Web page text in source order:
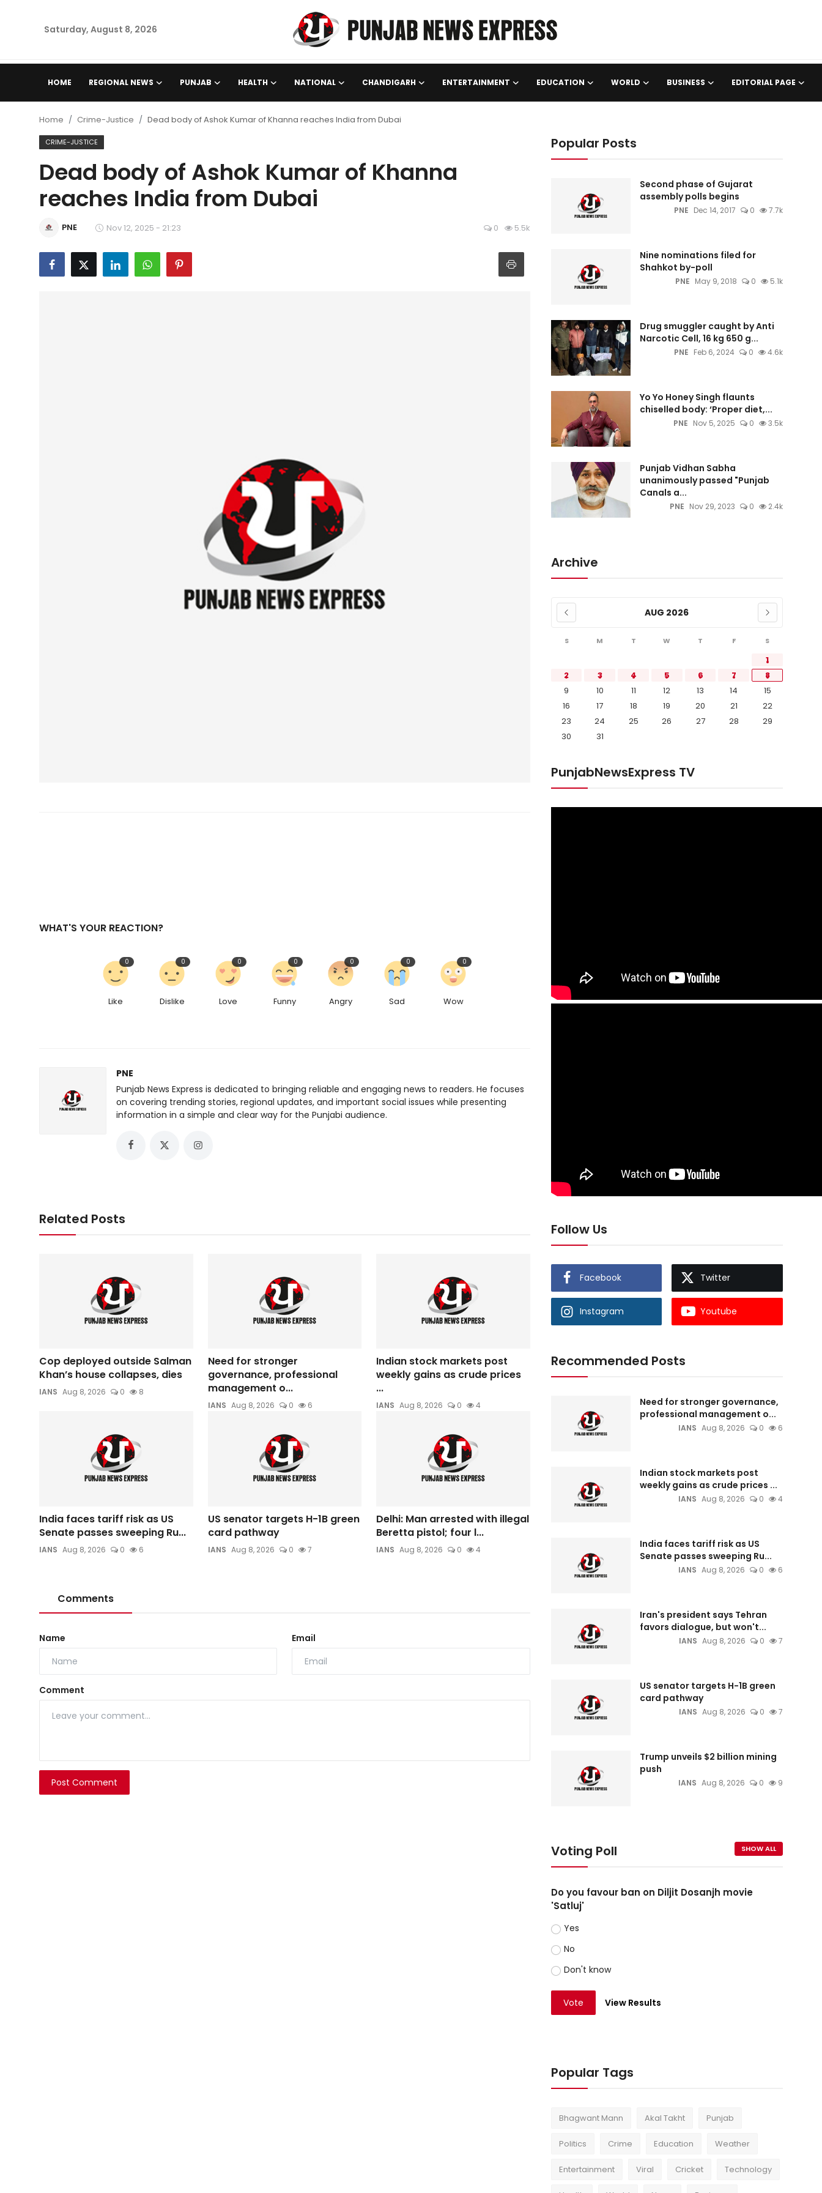
Saturday, August 8, 2026
HOME REGIONAL NEWS PUNJAB HEALTH NATIONAL CHANDIGARH ENTERTAINMENT EDUCATION WORLD BUSINESS EDITORIAL PAGE
Punjab
Health
National
Chandigarh
Entertainment
Home Crime-Justice Dead body of Ashok Kumar of Khanna reaches India from Dubai
CRIME-JUSTICE
Dead body of Ashok Kumar of Khanna
reaches India from Dubai
PNE Nov 12, 2025 - 21:23 0 5.5k
WHAT'S YOUR REACTION?
Like
0
Dislike
0
Love
0
Funny
0
Angry
0
Sad
0
Wow
0
PNE
Punjab News Express is dedicated to bringing reliable and engaging news to readers. He focuses
on covering trending stories, regional updates, and important social issues while presenting
information in a simple and clear way for the Punjabi audience.
Related Posts
Cop deployed outside Salman
Khan’s house collapses, dies
IANS Aug 8, 2026 0 8
Need for stronger
governance, professional
management o...
IANS Aug 8, 2026 0 6
Indian stock markets post
weekly gains as crude prices
...
IANS Aug 8, 2026 0 4
India faces tariff risk as US
Senate passes sweeping Ru...
IANS Aug 8, 2026 0 6
US senator targets H-1B green
card pathway
IANS Aug 8, 2026 0 7
Delhi: Man arrested with illegal
Beretta pistol; four l...
IANS Aug 8, 2026 0 4
Comments
Name Email
Comment
Post Comment
Popular Posts
Second phase of Gujarat
assembly polls begins
PNE Dec 14, 2017 0 7.7k
Nine nominations filed for
Shahkot by-poll
PNE May 9, 2018 0 5.1k
Drug smuggler caught by Anti
Narcotic Cell, 16 kg 650 g...
PNE Feb 6, 2024 0 4.6k
Yo Yo Honey Singh flaunts
chiselled body: ‘Proper diet,...
PNE Nov 5, 2025 0 3.5k
Punjab Vidhan Sabha
unanimously passed "Punjab
Canals a...
PNE Nov 29, 2023 0 2.4k
Archive
AUG 2026
S M T W T F S
1
2
3 4 5 6 7
8
9
10 11 12 13 14
15
16
17 18 19 20 21
22
23
24 25 26 27 28
29
30
31
PunjabNewsExpress TV
Follow Us
Facebook Twitter
Instagram Youtube
Recommended Posts
Need for stronger governance,
professional management o...
IANS Aug 8, 2026 0 6
Indian stock markets post
weekly gains as crude prices ...
IANS Aug 8, 2026 0 4
India faces tariff risk as US
Senate passes sweeping Ru...
IANS Aug 8, 2026 0 6
Iran's president says Tehran
favors dialogue, but won't...
IANS Aug 8, 2026 0 7
US senator targets H-1B green
card pathway
IANS Aug 8, 2026 0 7
Trump unveils $2 billion mining
push
IANS Aug 8, 2026 0 9
Voting Poll SHOW ALL
Do you favour ban on Diljit Dosanjh movie
'Satluj'
Yes
No
Don't know
Vote View Results
Popular Tags
Bhagwant Mann Akal Takht Punjab
Politics Crime Education Weather
Entertainment Viral Cricket Technology